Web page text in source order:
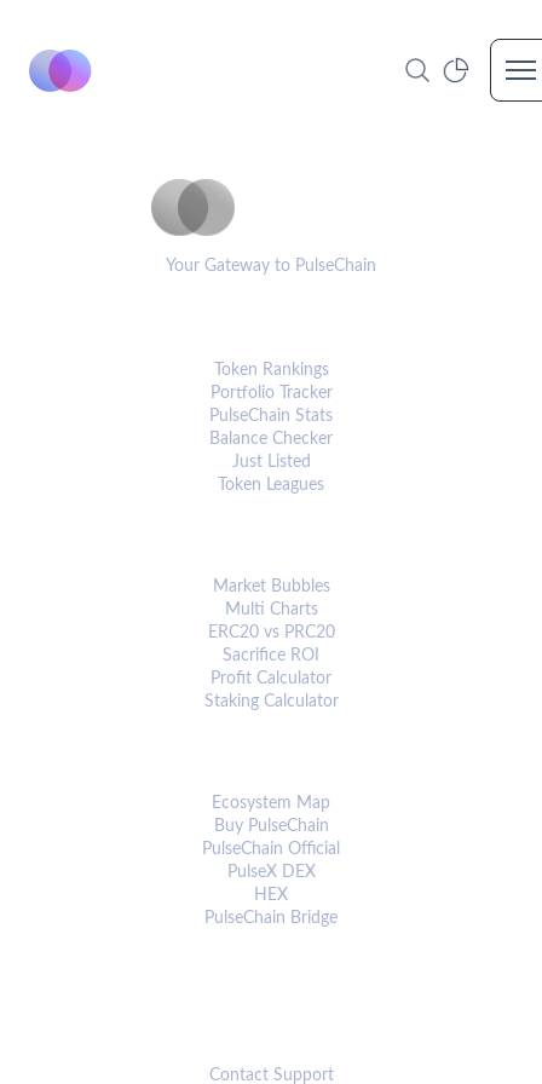
Your Gateway to PulseChain
Token Rankings
Portfolio Tracker
PulseChain Stats
Balance Checker
Just Listed
Token Leagues
Market Bubbles
Multi Charts
ERC20 vs PRC20
Sacrifice ROI
Profit Calculator
Staking Calculator
Ecosystem Map
Buy PulseChain
PulseChain Official
PulseX DEX
HEX
PulseChain Bridge
Contact Support